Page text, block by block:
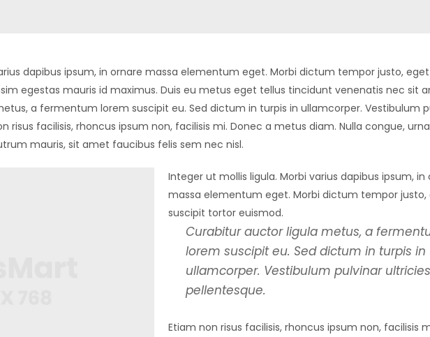
dapibus ipsum, in ornare massa elementum eget. Morbi dictum tempor justo,
egestas mauris id maximus. Duis eu metus eget tellus tincidunt venenatis nec sit
a fermentum lorem suscipit eu. Sed dictum in turpis in ullamcorper. Vestibulum
risus facilisis, rhoncus ipsum non, facilisis mi. Donec a metus diam. Nulla congue,
mauris, sit amet faucibus felis sem nec nisl.
Integer ut mollis ligula. Morbi varius dapibus ipsum, in
massa elementum eget. Morbi dictum tempor justo,
suscipit tortor euismod.
Curabitur auctor ligula metus, a
lorem suscipit eu. Sed dictum in turpis in
ullamcorper. Vestibulum pulvinar ultricies
pellentesque.
Etiam non risus facilisis, rhoncus ipsum non, facilisis